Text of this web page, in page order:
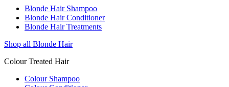
Blonde Hair Shampoo
Blonde Hair Conditioner
Blonde Hair Treatments
Shop all Blonde Hair
Colour Treated Hair
Colour Shampoo